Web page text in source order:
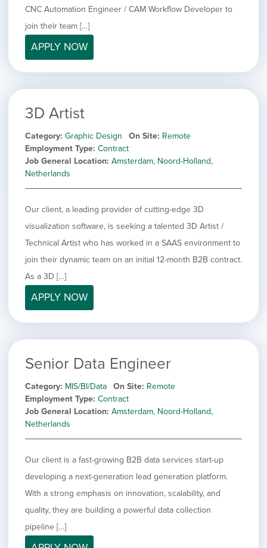
under
filed
under
Show
filed
under
United Kingdom
Show
jobs
filed
under
United States
Job Type
filed
filed
Category
jobs
from
all
categories
Show
jobs
filed
Development
Show
jobs
filed
Engineering
filed
under
jobs
filed
under
Show
filed
under
MIS/BI/Data
Show
filed
under
Project Management
Show
jobs
filed
under
Sales
CNC Automation Engineer / CAM Workflow Developer to
join their team […]
APPLY NOW
3D Artist
Category Graphic Design On Site Remote
Employment Type Contract
Job General Location Amsterdam, Noord-Holland,
Netherlands
Our client, a leading provider of cutting-edge 3D
visualization software, is seeking a talented 3D Artist /
Technical Artist who has worked in a SAAS environment to
join their dynamic team on an initial 12-month B2B contract.
As a 3D […]
APPLY NOW
Senior Data Engineer
Category MIS/BI/Data On Site Remote
Employment Type Contract
Job General Location Amsterdam, Noord-Holland,
Netherlands
Our client is a fast-growing B2B data services start-up
developing a next-generation lead generation platform.
With a strong emphasis on innovation, scalability, and
quality, they are building a powerful data collection
pipeline […]